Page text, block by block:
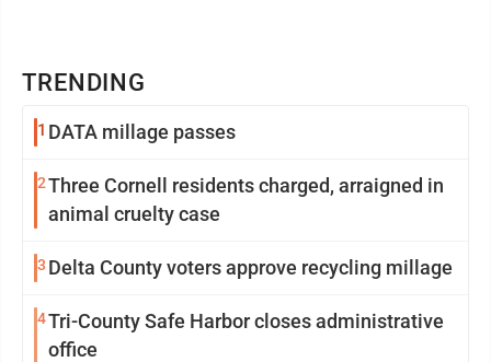
TRENDING
1 DATA millage passes
2Three Cornell residents charged, arraigned in
animal cruelty case
3 Delta County voters approve recycling millage
4Tri-County Safe Harbor closes administrative
office